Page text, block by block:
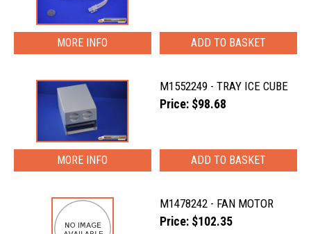
MORE INFO
M1552249 - TRAY ICE CUBE
Price: $98.68
MORE INFO
M1478242 - FAN MOTOR
Price: $102.35